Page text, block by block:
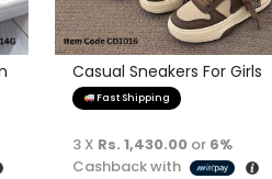
Casual Sneakers For Girls
Fast Shipping
3 X Rs. 1,430.00 or 6%
Cashback with